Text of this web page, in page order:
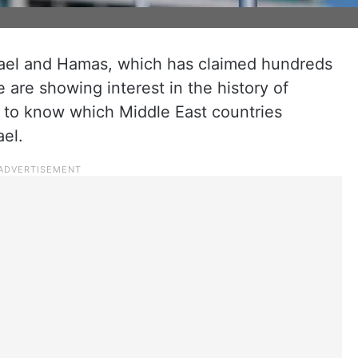
and Hamas, which has claimed hundreds
are showing interest in the history of
know which Middle East countries